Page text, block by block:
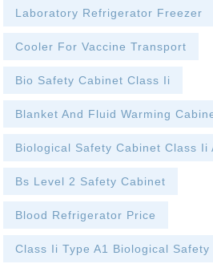
Laboratory Refrigerator Freezer
Cooler For Vaccine Transport
Bio Safety Cabinet Class Ii
Blanket And Fluid Warming
Biological Safety Cabinet Class Ii
Bs Level 2 Safety Cabinet
Blood Refrigerator Price
Class Ii Type A1 Biological Safety